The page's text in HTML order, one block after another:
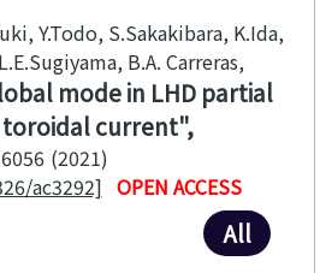
Y.Todo, S.Sakakibara, K.Ida,
B.A. Carreras
mode in LHD partial
current
2021
ac3292] OPEN ACCESS
All